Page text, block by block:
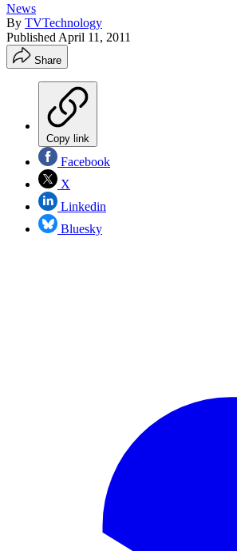
News
By TVTechnology
Published April 11, 2011
Share
Copy link
Facebook
X
Linkedin
Bluesky